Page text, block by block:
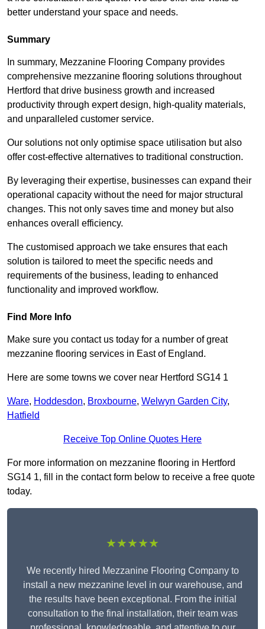
better understand your space and needs.
Summary
In summary, Mezzanine Flooring Company provides
comprehensive mezzanine flooring solutions throughout
Hertford that drive business growth and increased
productivity through expert design, high-quality materials,
and unparalleled customer service.
Our solutions not only optimise space utilisation but also
offer cost-effective alternatives to traditional construction.
By leveraging their expertise, businesses can expand their
operational capacity without the need for major structural
changes. This not only saves time and money but also
enhances overall efficiency.
The customised approach we take ensures that each
solution is tailored to meet the specific needs and
requirements of the business, leading to enhanced
functionality and improved workflow.
Find More Info
Make sure you contact us today for a number of great
mezzanine flooring services in East of England.
Here are some towns we cover near Hertford SG14 1
Ware, Hoddesdon, Broxbourne, Welwyn Garden City,
Hatfield
Receive Top Online Quotes Here
For more information on mezzanine flooring in Hertford
SG14 1, fill in the contact form below to receive a free quote
today.
★★★★★
We recently hired Mezzanine Flooring Company to
install a new mezzanine level in our warehouse, and
the results have been exceptional. From the initial
consultation to the final installation, their team was